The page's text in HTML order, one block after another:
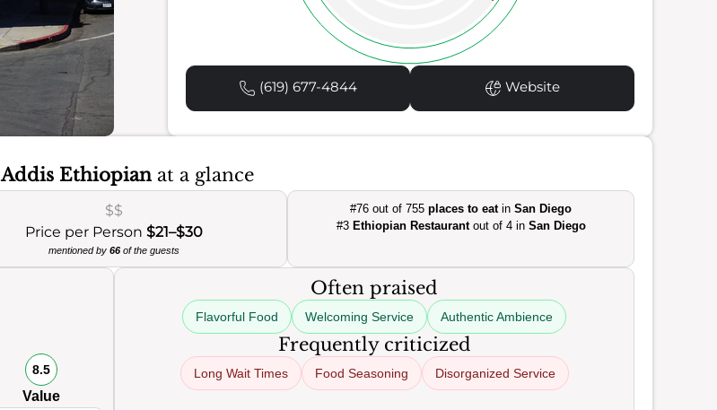
(619) 677-4844 Website
Addis Ethiopianat a glance
$$
Price per Person $21–$30
mentioned by 66of the guests
#76 out of 755places to eatinSan Diego
#3 Ethiopian Restaurantout of 4 in San Diego
8.5
Value
Often praised
Flavorful Food Welcoming Service Authentic Ambience
Frequently criticized
Long Wait Times Food Seasoning Disorganized Service